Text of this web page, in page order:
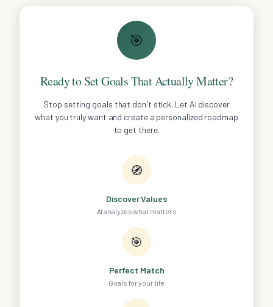
🎯
Ready to Set Goals That Actually Matter?
Stop setting goals that don't stick. Let AI discover
what you truly want and create a personalized roadmap
to get there.
🧭
Discover Values
AI analyzes what matters
🎯
Perfect Match
Goals for your life